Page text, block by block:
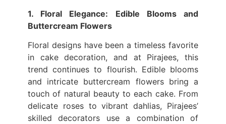
1. Floral Elegance: Edible Blooms and
Buttercream Flowers
Floral designs have been a timeless favorite
in cake decoration, and at Pirajees, this
trend continues to flourish. Edible blooms
and intricate buttercream flowers bring a
touch of natural beauty to each cake. From
delicate roses to vibrant dahlias, Pirajees’
skilled decorators use a combination of